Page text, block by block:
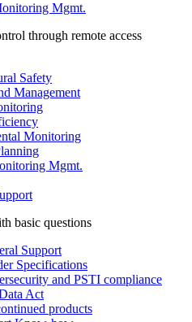
Mgmt.
through remote access
Safety
Management
Monitoring
Mgmt.
basic questions
Support
Specifications
and PSTI compliance
Act
products